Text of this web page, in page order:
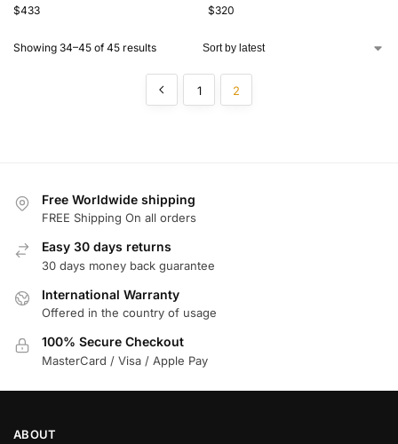
$433 $320
Showing 34–45 of 45 results
1 2
Free Worldwide shipping
FREE Shipping On all orders
Easy 30 days returns
30 days money back guarantee
International Warranty
Offered in the country of usage
100% Secure Checkout
MasterCard / Visa / Apple Pay
ABOUT